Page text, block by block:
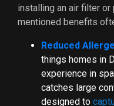
installing an air filter or
mentioned benefits
Reduced
things homes in
experience in
catches large
designed to